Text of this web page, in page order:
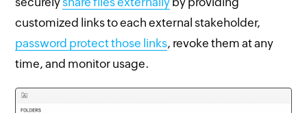
customized links to each external stakeholder,
password protect those links, revoke them at any
time, and monitor usage.